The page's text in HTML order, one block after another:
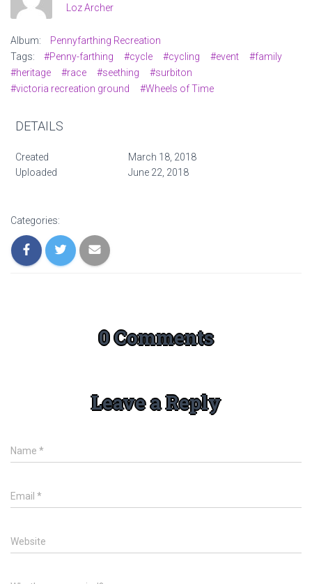
Loz Archer
Album:
Pennyfarthing Recreation
Tags:
#Penny-farthing #cycle #cycling #event
#family
#heritage
#race #seething
#surbiton
#victoria recreation ground
#Wheels of Time
DETAILS
Created
March 18, 2018
Uploaded
June 22, 2018
Categories:
0 Comments
Leave a Reply
Name *
Email *
Website